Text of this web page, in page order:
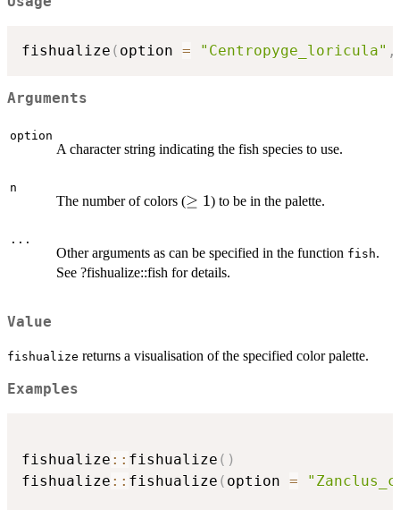
fishualize ( option = "Centropyge_loricula" ,
Arguments
option
A character string indicating the fish species to use.
n
The number of colors (\ge
≥ 1) to be in the palette.
...
Other arguments as can be specified in the function fish.
See ?fishualize::fish for details.
Value
fishualize returns a visualisation of the specified color palette.
Examples
fishualize :: fishualize ( )
fishualize :: fishualize ( option =